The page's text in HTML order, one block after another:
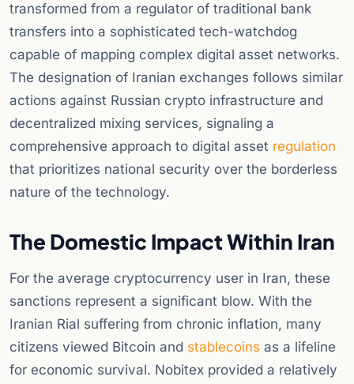
transformed from a regulator of traditional bank
transfers into a sophisticated tech-watchdog
capable of mapping complex digital asset networks.
The designation of Iranian exchanges follows similar
actions against Russian crypto infrastructure and
decentralized mixing services, signaling a
comprehensive approach to digital asset regulation
that prioritizes national security over the borderless
nature of the technology.
The Domestic Impact Within Iran
For the average cryptocurrency user in Iran, these
sanctions represent a significant blow. With the
Iranian Rial suffering from chronic inflation, many
citizens viewed Bitcoin and stablecoins as a lifeline
for economic survival. Nobitex provided a relatively